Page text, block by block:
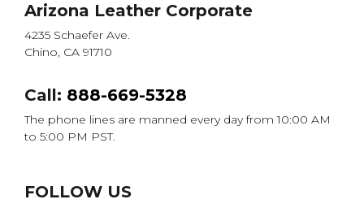
Arizona Leather Corporate
4235 Schaefer Ave.
Chino, CA 91710
Call: 888-669-5328
The phone lines are manned every day from 10:00 AM
to 5:00 PM PST.
FOLLOW US